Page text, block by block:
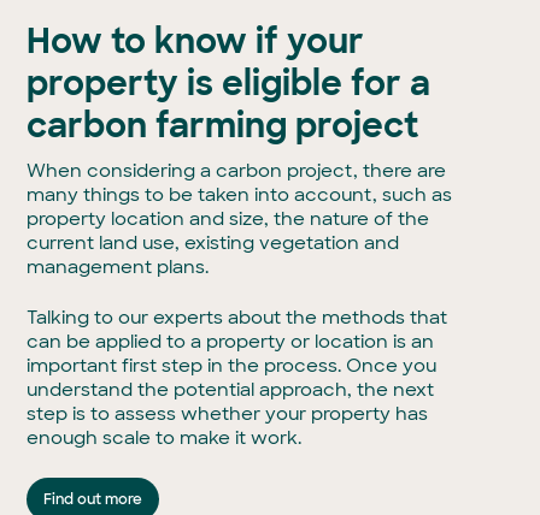
How to know if your
property is eligible for a
carbon farming project
When considering a carbon project, there are
many things to be taken into account, such as
property location and size, the nature of the
current land use, existing vegetation and
management plans.
Talking to our experts about the methods that
can be applied to a property or location is an
important first step in the process. Once you
understand the potential approach, the next
step is to assess whether your property has
enough scale to make it work.
Find out more